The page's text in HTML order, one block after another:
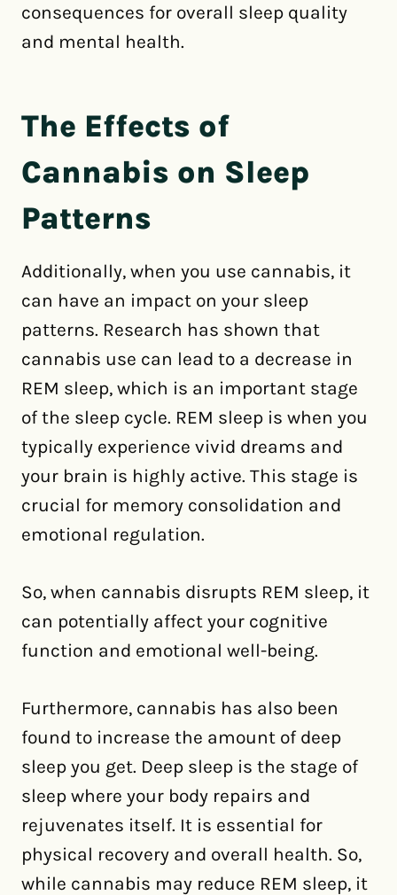
consequences for overall sleep quality
and mental health.
The Effects of
Cannabis on Sleep
Patterns
Additionally, when you use cannabis, it
can have an impact on your sleep
patterns. Research has shown that
cannabis use can lead to a decrease in
REM sleep, which is an important stage
of the sleep cycle. REM sleep is when you
typically experience vivid dreams and
your brain is highly active. This stage is
crucial for memory consolidation and
emotional regulation.
So, when cannabis disrupts REM sleep, it
can potentially affect your cognitive
function and emotional well-being.
Furthermore, cannabis has also been
found to increase the amount of deep
sleep you get. Deep sleep is the stage of
sleep where your body repairs and
rejuvenates itself. It is essential for
physical recovery and overall health. So,
while cannabis may reduce REM sleep, it